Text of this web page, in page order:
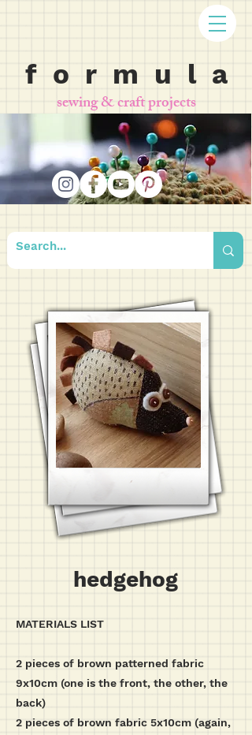
f o r m u l a
sewing & craft projects
hedgehog
MATERIALS LIST
2 pieces of brown patterned fabric
9x10cm (one is the front, the other, the
back)
2 pieces of brown fabric 5x10cm (again,